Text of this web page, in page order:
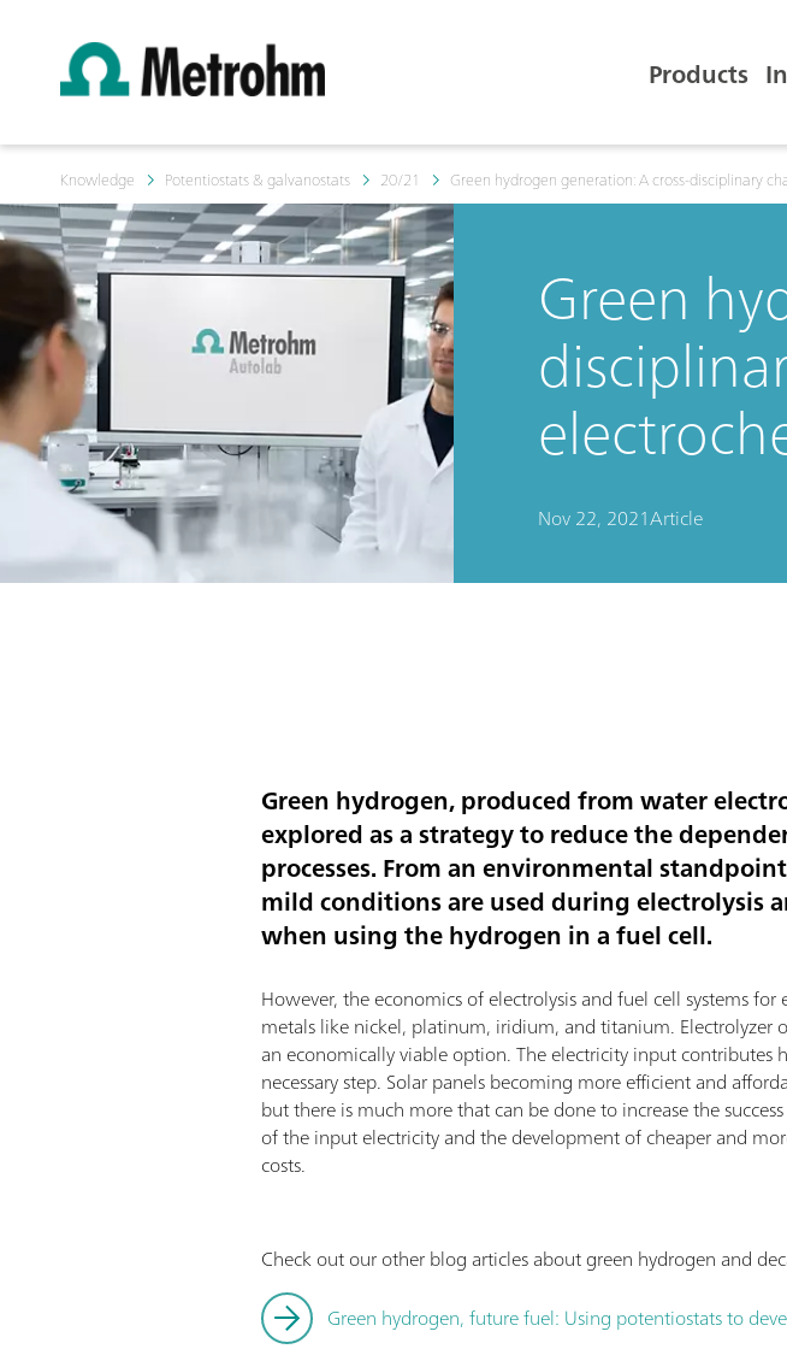
Products
Knowledge Potentiostats & galvanostats 20/21 Green hydrogen generation: A cross-disciplinary
Green
Nov 22, 2021Article
Green hydrogen, produced from water
explored as a strategy to reduce the
processes. From an environmental
mild conditions are used during electrolysis
when using the hydrogen in a fuel cell.
However, the economics of electrolysis and fuel cell systems
metals like nickel, platinum, iridium, and titanium.
an economically viable option. The electricity input contributes
necessary step. Solar panels becoming more efficient and
but there is much more that can be done to increase the
of the input electricity and the development of cheaper and
costs.
Check out our other blog articles about green hydrogen and
Green hydrogen, future fuel: Using potentiostats to